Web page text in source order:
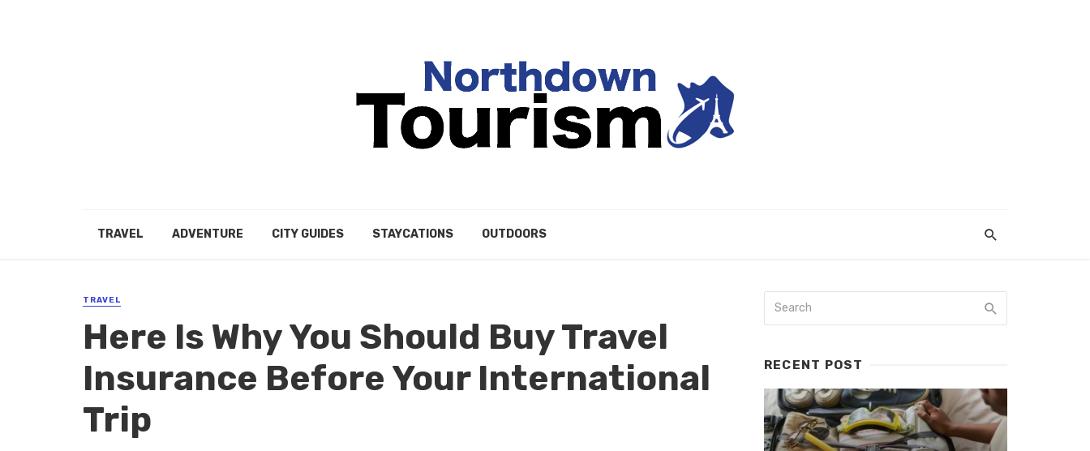
TRAVEL ADVENTURE CITY GUIDES STAYCATIONS OUTDOORS
TRAVEL
Here Is Why You Should Buy Travel
Insurance Before Your International
Trip
RECENT POST